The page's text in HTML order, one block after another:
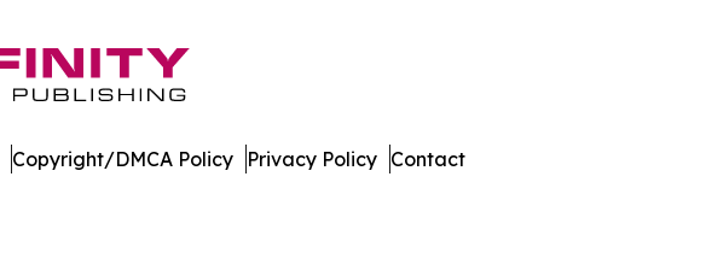
Copyright/DMCA Policy Privacy Policy Contact